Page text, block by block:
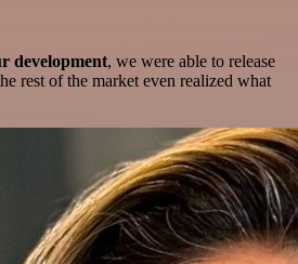
development, we were able to release
rest of the market even realized what